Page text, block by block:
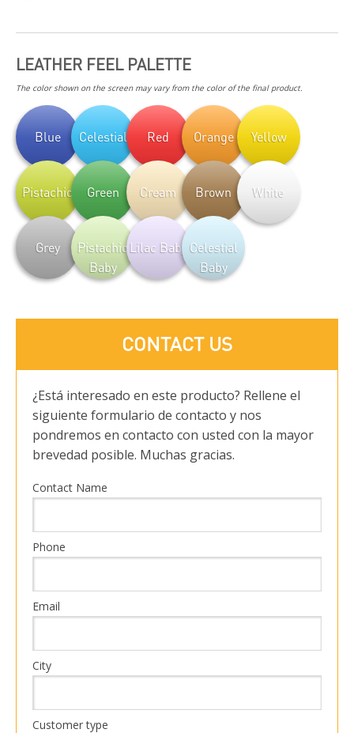
LEATHER FEEL PALETTE
The color shown on the screen may vary from the color of the final product.
Blue Celestial Red Orange Yellow
Pistachio Green Cream Brown White
Grey
Pistachio
Baby
Lilac Baby Celestial
Baby
CONTACT US
¿Está interesado en este producto? Rellene el
siguiente formulario de contacto y nos
pondremos en contacto con usted con la mayor
brevedad posible. Muchas gracias.
Contact Name
Phone
Email
City
Customer type